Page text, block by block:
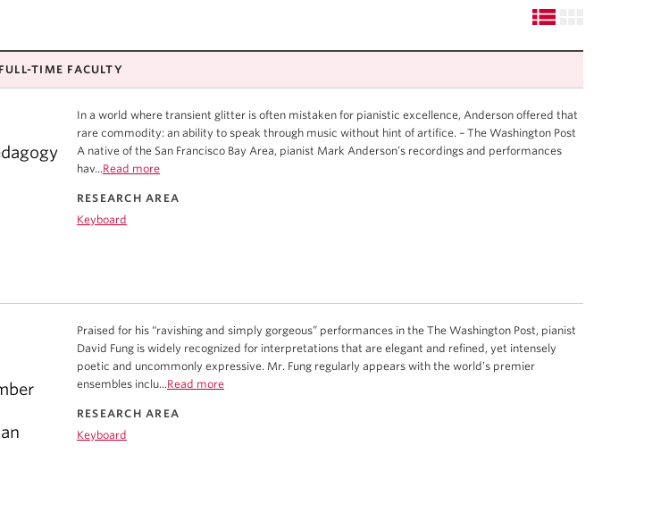
FULL-TIME FACULTY
Praised for his “ravishing and simply gorgeous” performances in the The Washington Post, pianist
David Fung is widely recognized for interpretations that are elegant and refined, yet intensely
poetic and uncommonly expressive. Mr. Fung regularly appears with the world’s premier
ensembles inclu...Read more
RESEARCH AREA
Keyboard
In a world where transient glitter is often mistaken for pianistic excellence, Anderson offered that
rare commodity: an ability to speak through music without hint of artifice. – The Washington Post
A native of the San Francisco Bay Area, pianist Mark Anderson’s recordings and performances
hav...Read more
RESEARCH AREA
Keyboard